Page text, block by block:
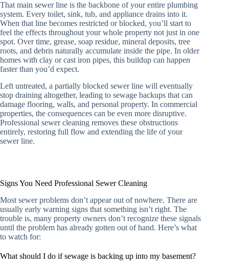
That main sewer line is the backbone of your entire plumbing
system. Every toilet, sink, tub, and appliance drains into it.
When that line becomes restricted or blocked, you’ll start to
feel the effects throughout your whole property not just in one
spot. Over time, grease, soap residue, mineral deposits, tree
roots, and debris naturally accumulate inside the pipe. In older
homes with clay or cast iron pipes, this buildup can happen
faster than you’d expect.
Left untreated, a partially blocked sewer line will eventually
stop draining altogether, leading to sewage backups that can
damage flooring, walls, and personal property. In commercial
properties, the consequences can be even more disruptive.
Professional sewer cleaning removes these obstructions
entirely, restoring full flow and extending the life of your
sewer line.
Signs You Need Professional Sewer Cleaning
Most sewer problems don’t appear out of nowhere. There are
usually early warning signs that something isn’t right. The
trouble is, many property owners don’t recognize these signals
until the problem has already gotten out of hand. Here’s what
to watch for:
What should I do if sewage is backing up into my basement?